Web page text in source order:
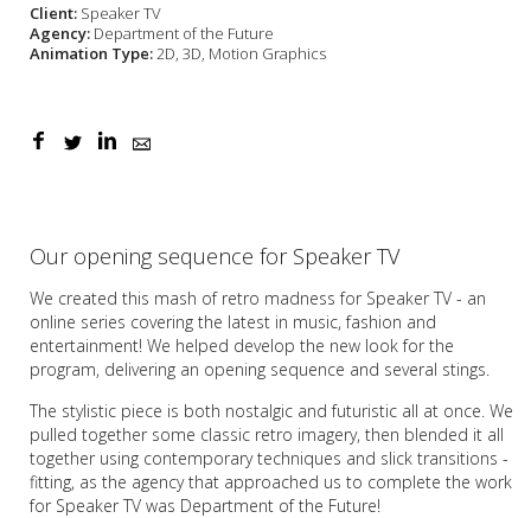
Client: Speaker TV
Agency: Department of the Future
Animation Type: 2D, 3D, Motion Graphics
Our opening sequence for Speaker TV
We created this mash of retro madness for Speaker TV - an
online series covering the latest in music, fashion and
entertainment! We helped develop the new look for the
program, delivering an opening sequence and several stings.
The stylistic piece is both nostalgic and futuristic all at once. We
pulled together some classic retro imagery, then blended it all
together using contemporary techniques and slick transitions -
fitting, as the agency that approached us to complete the work
for Speaker TV was Department of the Future!